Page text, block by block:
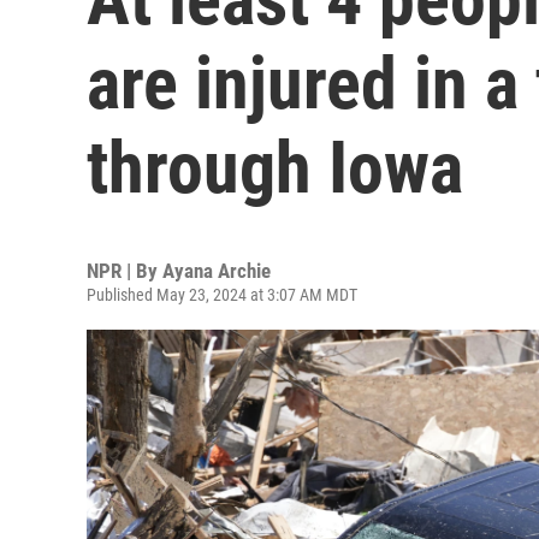
are injured in
through Iowa
NPR | By Ayana Archie
Published May 23, 2024 at 3:07 AM MDT